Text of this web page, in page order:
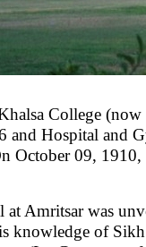
College
and Hospital
October 09,
at Amritsar was
knowledge of